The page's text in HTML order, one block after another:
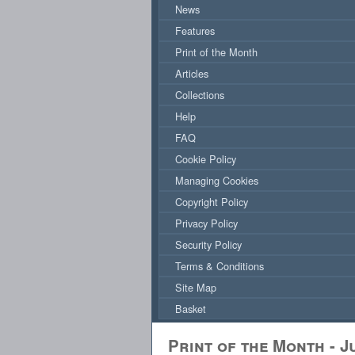
News
Features
Print of the Month
Articles
Collections
Help
FAQ
Cookie Policy
Managing Cookies
Copyright Policy
Privacy Policy
Security Policy
Terms & Conditions
Site Map
Basket
Print of the Month -